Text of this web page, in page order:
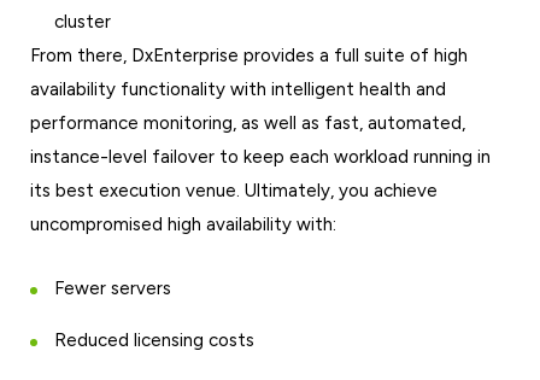
cluster
From there, DxEnterprise provides a full suite of high
availability functionality with intelligent health and
performance monitoring, as well as fast, automated,
instance-level failover to keep each workload running in
its best execution venue. Ultimately, you achieve
uncompromised high availability with:
Fewer servers
Reduced licensing costs